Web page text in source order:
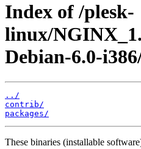
Index of /plesk-
linux/
Debian-6.0-
../
contrib/
packages/
These binaries (installable